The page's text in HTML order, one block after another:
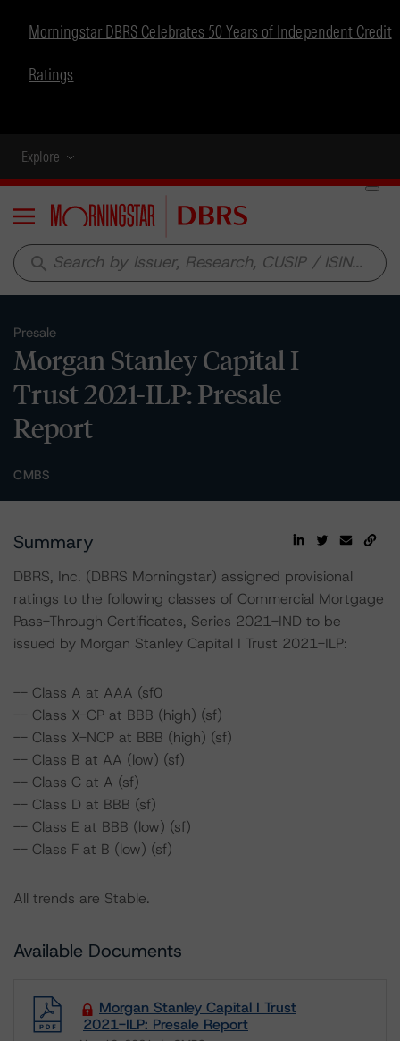
Morningstar DBRS Celebrates 50 Years of Independent Credit
Ratings
Explore
Menu
search
Presale
Morgan Stanley Capital I
Trust 2021-ILP: Presale
Report
CMBS
Summary
DBRS, Inc. (DBRS Morningstar) assigned provisional
ratings to the following classes of Commercial Mortgage
Pass-Through Certificates, Series 2021-IND to be
issued by Morgan Stanley Capital I Trust 2021-ILP:
-- Class A at AAA (sf0
-- Class X-CP at BBB (high) (sf)
-- Class X-NCP at BBB (high) (sf)
-- Class B at AA (low) (sf)
-- Class C at A (sf)
-- Class D at BBB (sf)
-- Class E at BBB (low) (sf)
-- Class F at B (low) (sf)
All trends are Stable.
Available Documents
Morgan Stanley Capital I Trust
2021-ILP: Presale Report